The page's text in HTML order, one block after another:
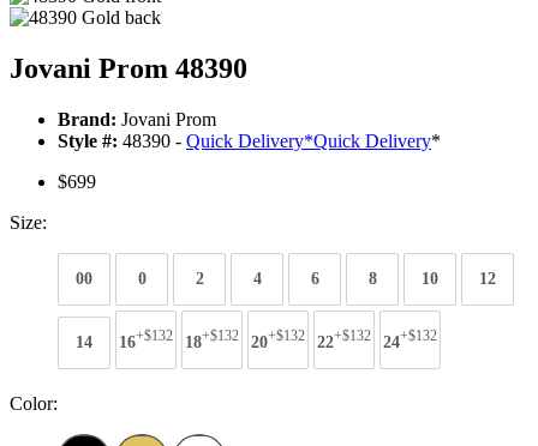
Jovani Prom 48390
Brand: Jovani Prom
Style #: 48390 - Quick Delivery*Quick Delivery*
$699
Size:
00 0 2 4 6 8 10 12
14 16+$132 18+$132 20+$132 22+$132 24+$132
Color: